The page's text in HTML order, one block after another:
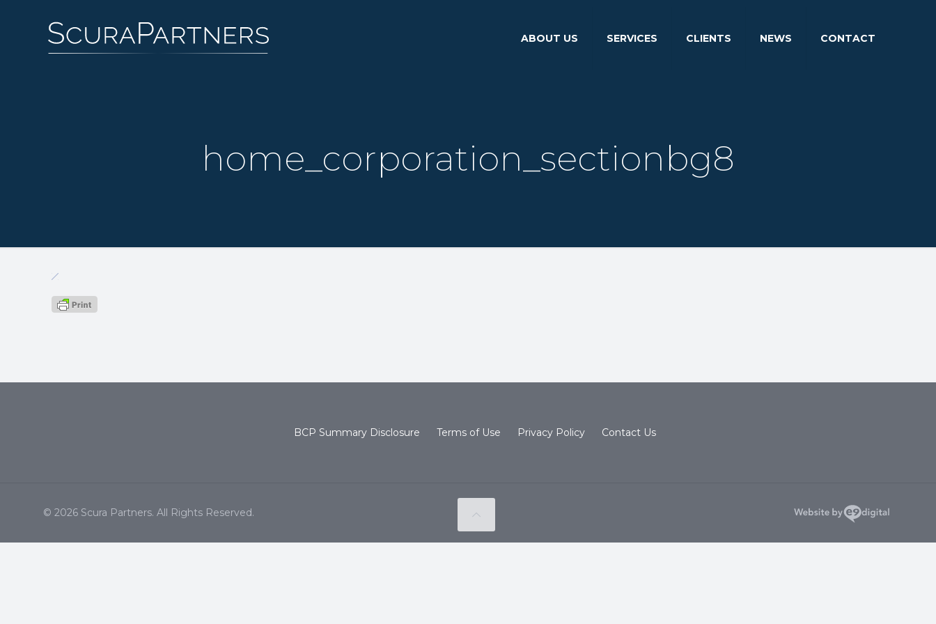
ABOUT US SERVICES CLIENTS NEWS CONTACT
home_corporation_sectionbg8
BCP Summary Disclosure Terms of Use Privacy Policy Contact Us
© 2026 Scura Partners. All Rights Reserved.